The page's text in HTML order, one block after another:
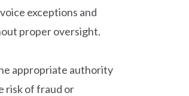
exceptions and
proper oversight.
appropriate authority
risk of fraud or